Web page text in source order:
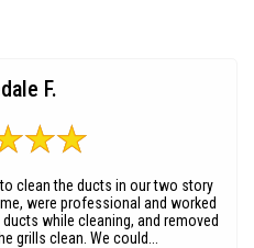
F.
clean the ducts in our two story
were professional and worked
while cleaning, and removed
grills clean. We could...